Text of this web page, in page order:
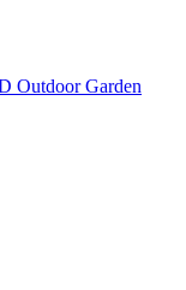
Outdoor Garden